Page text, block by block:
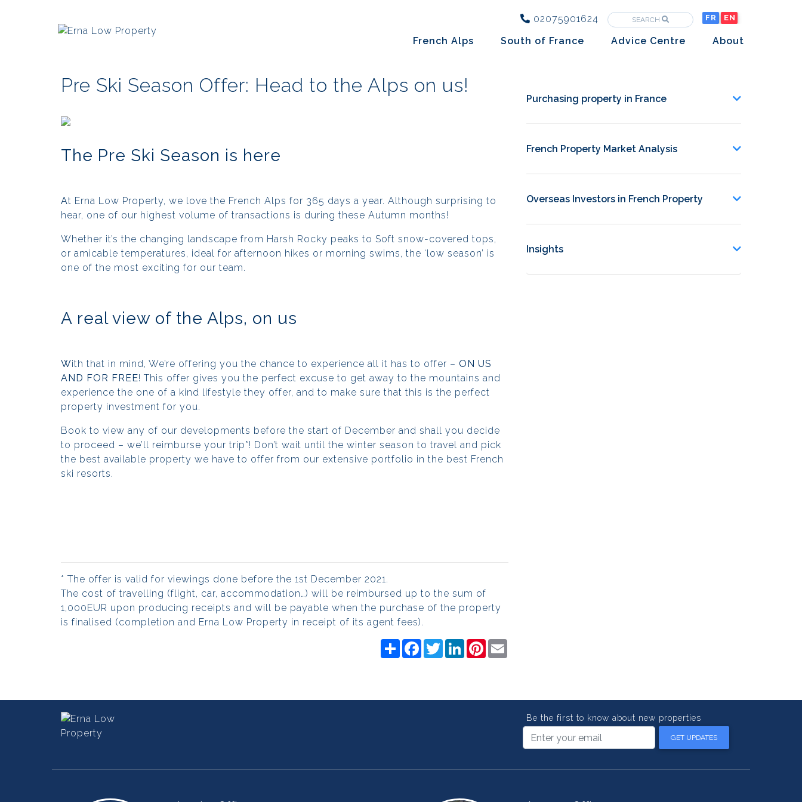
02075901624 FR EN
SEARCH
French Alps South of France
Advice Centre
Overseas Investors
Insights
Newsletters
About
Pre Ski Season Offer: Head to the Alps on us!
The Pre Ski Season is here
At Erna Low Property, we love the French Alps for 365 days a year. Although surprising to
hear, one of our highest volume of transactions is during these Autumn months!
Whether it’s the changing landscape from Harsh Rocky peaks to Soft snow-covered tops,
or amicable temperatures, ideal for afternoon hikes or morning swims, the ‘low season’ is
one of the most exciting for our team.
A real view of the Alps, on us
With that in mind, We’re offering you the chance to experience all it has to offer – ON US
AND FOR FREE! This offer gives you the perfect excuse to get away to the mountains and
experience the one of a kind lifestyle they offer, and to make sure that this is the perfect
property investment for you.
Book to view any of our developments before the start of December and shall you decide
to proceed – we’ll reimburse your trip*! Don’t wait until the winter season to travel and pick
the best available property we have to offer from our extensive portfolio in the best French
ski resorts.
* The offer is valid for viewings done before the 1st December 2021.
The cost of travelling (flight, car, accommodation…) will be reimbursed up to the sum of
1,000EUR upon producing receipts and will be payable when the purchase of the property
is finalised (completion and Erna Low Property in receipt of its agent fees).
ShareFacebook
TwitterLinkedInPinterest
Purchasing property in France
French Property Market Analysis
Overseas Investors in French Property
Insights
Be the first to know about new properties
GET UPDATES